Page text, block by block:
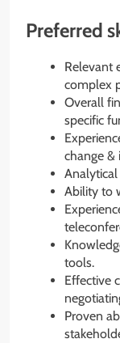
Preferred
Relevant
complex
Overall
specific
change &
Ability to
tools.
Effective
Proven